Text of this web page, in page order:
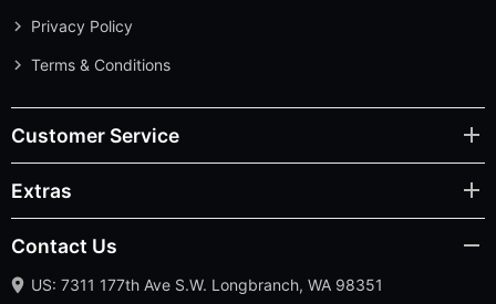
Privacy Policy
Terms & Conditions
Customer Service
Extras
Contact Us
US: 7311 177th Ave S.W. Longbranch, WA 98351